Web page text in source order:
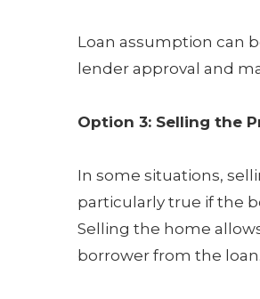
Loan assumption can
lender approval and
Option 3: Selling the
In some situations,
particularly true if the
Selling the home
borrower from the loan.